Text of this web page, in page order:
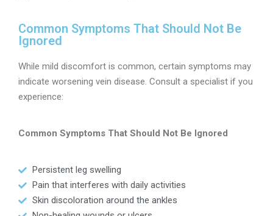
Common Symptoms That Should Not Be
Ignored
While mild discomfort is common, certain symptoms may
indicate worsening vein disease. Consult a specialist if you
experience:
Common Symptoms That Should Not Be Ignored
Persistent leg swelling
Pain that interferes with daily activities
Skin discoloration around the ankles